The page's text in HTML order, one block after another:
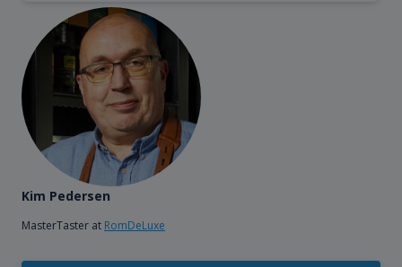
Kim Pedersen
MasterTaster at RomDeLuxe